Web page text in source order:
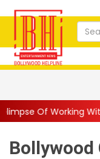
With Husband
Bollywood